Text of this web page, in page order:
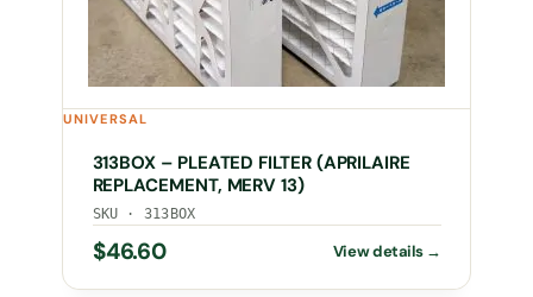
UNIVERSAL
313BOX – PLEATED FILTER (APRILAIRE
REPLACEMENT, MERV 13)
SKU · 313BOX
$46.60